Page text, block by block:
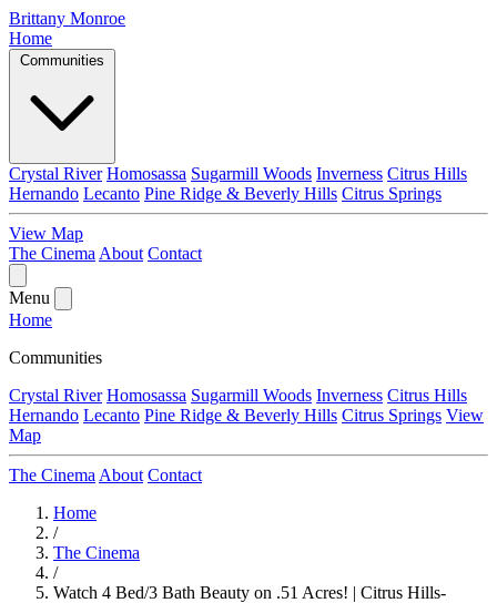
Brittany Monroe
Home
Communities
Crystal River Homosassa Sugarmill Woods Inverness Citrus Hills
Hernando Lecanto Pine Ridge & Beverly Hills Citrus Springs
View Map
The Cinema About Contact
Menu
Home
Communities
Crystal River Homosassa Sugarmill Woods Inverness Citrus Hills
Hernando Lecanto Pine Ridge & Beverly Hills Citrus Springs View
Map
The Cinema About Contact
Home
/
The Cinema
/
Watch 4 Bed/3 Bath Beauty on .51 Acres! | Citrus Hills-